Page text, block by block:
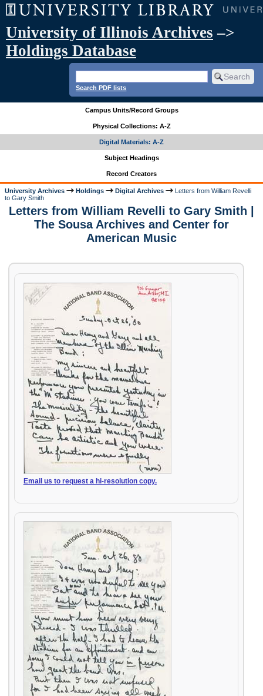
University of Illinois Archives –>
Holdings Database
Search PDF lists
Campus Units/Record Groups
Physical Collections: A-Z
Digital Materials: A-Z
Subject Headings
Record Creators
University Archives Holdings Digital Archives
Letters from William Revelli
to Gary Smith
Letters from William Revelli to Gary Smith |
The Sousa Archives and Center for
American Music
Email us to request a hi-resolution copy.